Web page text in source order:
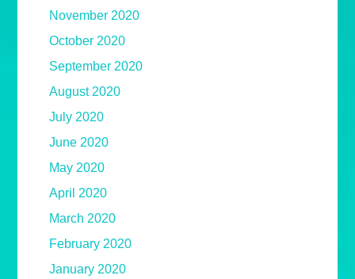
November 2020
October 2020
September 2020
August 2020
July 2020
June 2020
May 2020
April 2020
March 2020
February 2020
January 2020